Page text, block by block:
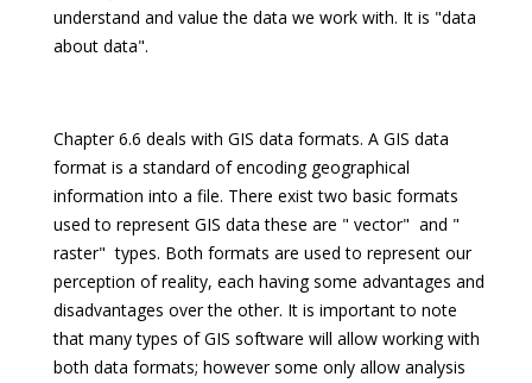
understand and value the data we work with. It is "data
about data".
Chapter 6.6 deals with GIS data formats. A GIS data
format is a standard of encoding geographical
information into a file. There exist two basic formats
used to represent GIS data these are " vector"  and "
raster"  types. Both formats are used to represent our
perception of reality, each having some advantages and
disadvantages over the other. It is important to note
that many types of GIS software will allow working with
both data formats; however some only allow analysis